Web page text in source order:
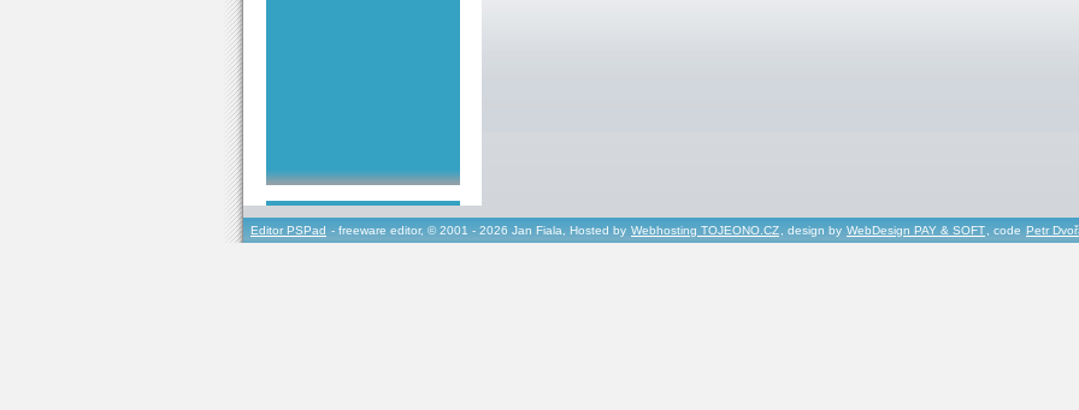
Editor PSPad - freeware editor, © 2001 - 2026 Jan Fiala, Hosted by Webhosting TOJEONO.CZ, design by WebDesign PAY & SOFT, code Petr